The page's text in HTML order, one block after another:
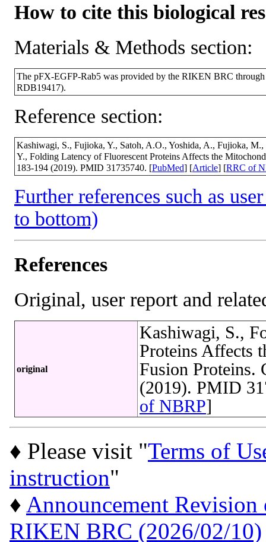
How to cite this biological
Materials & Methods section:
The pFX-EGFP-Rab5 was provided by the RIKEN BRC
RDB19417).
Reference section:
Kashiwagi, S., Fujioka, Y., Satoh, A.O., Yoshida, A., Fujioka,
Y., Folding Latency of Fluorescent Proteins Affects the
183-194 (2019). PMID 31735740. [PubMed] [Article] [RRC of
Further references such as
to bottom)
References
Original, user report and
original
Kashiwagi, S.,
Proteins Affects
Fusion Proteins.
(2019). PMID
of NBRP]
♦ Please visit "Terms of
instruction"
♦ Announcement
RIKEN BRC (2026/02/10)